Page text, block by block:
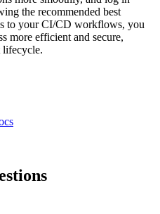
the recommended best
to your CI/CD workflows, you
more efficient and secure,
lifecycle.